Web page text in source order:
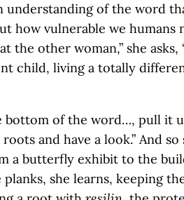
understanding of the word
how vulnerable we humans
the other woman,” she asks,
child, living a totally
bottom of the word…, pull it
and have a look.” And so
a butterfly exhibit to the
she learns, keeping